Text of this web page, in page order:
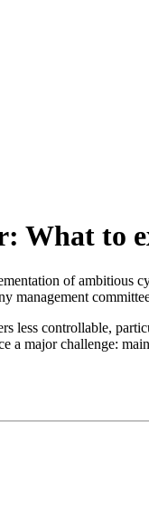
What to
of ambitious
management
less controllable,
major challenge: